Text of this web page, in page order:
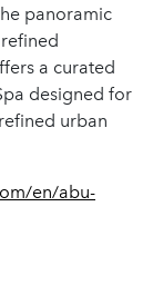
panoramic
a curated
designed for
urban
en/abu-